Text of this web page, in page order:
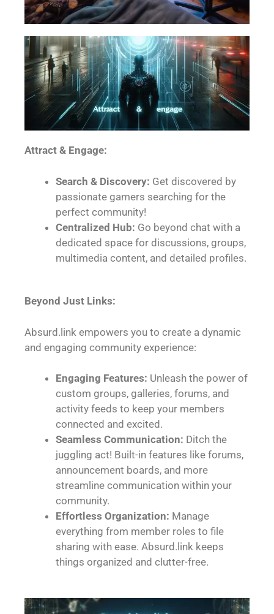
Attract & Engage:
Search & Discovery: Get discovered by
passionate gamers searching for the
perfect community!
Centralized Hub: Go beyond chat with a
dedicated space for discussions, groups,
multimedia content, and detailed profiles.
Beyond Just Links:
Absurd.link empowers you to create a dynamic
and engaging community experience:
Engaging Features: Unleash the power of
custom groups, galleries, forums, and
activity feeds to keep your members
connected and excited.
Seamless Communication: Ditch the
juggling act! Built-in features like forums,
announcement boards, and more
streamline communication within your
community.
Effortless Organization: Manage
everything from member roles to file
sharing with ease. Absurd.link keeps
things organized and clutter-free.